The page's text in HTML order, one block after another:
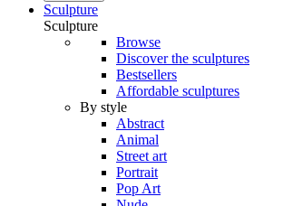
Sculpture
Sculpture
Browse
Discover the sculptures
Bestsellers
Affordable sculptures
By style
Abstract
Animal
Street art
Portrait
Pop Art